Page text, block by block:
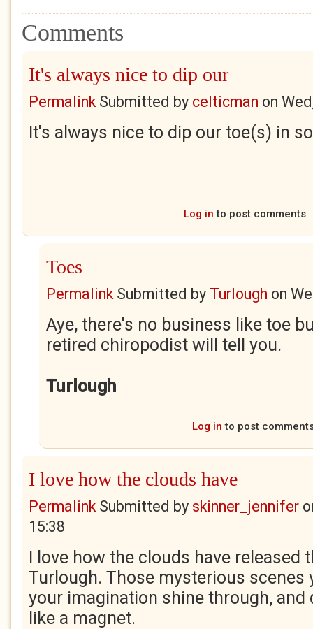
Comments
It's always nice to dip our
PermalinkSubmitted by celticman on
It's always nice to dip our toe(s) in
Log in to post comments
Toes
PermalinkSubmitted by Turlough on
Aye, there's no business like toe
retired chiropodist will tell you.
Turlough
Log in to post
I love how the clouds have
PermalinkSubmitted by skinner_jennifer
15:38
I love how the clouds have released
Turlough. Those mysterious scenes
your imagination shine through, and
like a magnet.